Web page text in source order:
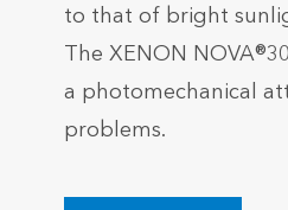
to that of bright
The XENON
a photomechanical
problems.